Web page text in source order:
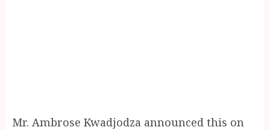
Mr. Ambrose Kwadjodza announced this on